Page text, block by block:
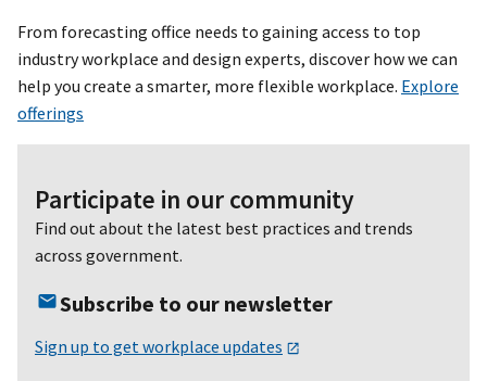
From forecasting office needs to gaining access to top
industry workplace and design experts, discover how we can
help you create a smarter, more flexible workplace. Explore
offerings
Participate in our community
Find out about the latest best practices and trends
across government.
Subscribe to our newsletter
Sign up to get workplace updates